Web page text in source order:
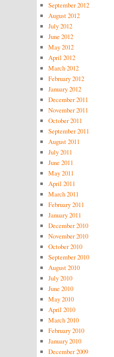
September 2012
August 2012
July 2012
June 2012
May 2012
April 2012
March 2012
February 2012
January 2012
December 2011
November 2011
October 2011
September 2011
August 2011
July 2011
June 2011
May 2011
April 2011
March 2011
February 2011
January 2011
December 2010
November 2010
October 2010
September 2010
August 2010
July 2010
June 2010
May 2010
April 2010
March 2010
February 2010
January 2010
December 2009